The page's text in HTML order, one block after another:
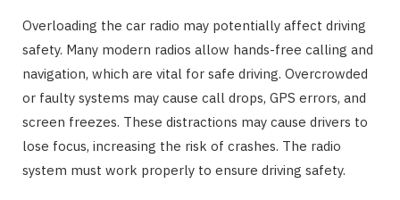
Overloading the car radio may potentially affect driving
safety. Many modern radios allow hands-free calling and
navigation, which are vital for safe driving. Overcrowded
or faulty systems may cause call drops, GPS errors, and
screen freezes. These distractions may cause drivers to
lose focus, increasing the risk of crashes. The radio
system must work properly to ensure driving safety.